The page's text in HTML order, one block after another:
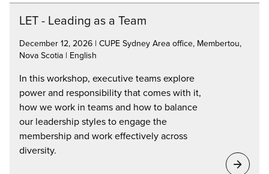
LET - Leading as a Team
December 12, 2026 | CUPE Sydney Area office, Membertou,
Nova Scotia | English
In this workshop, executive teams explore
power and responsibility that comes with it,
how we work in teams and how to balance
our leadership styles to engage the
membership and work effectively across
diversity.